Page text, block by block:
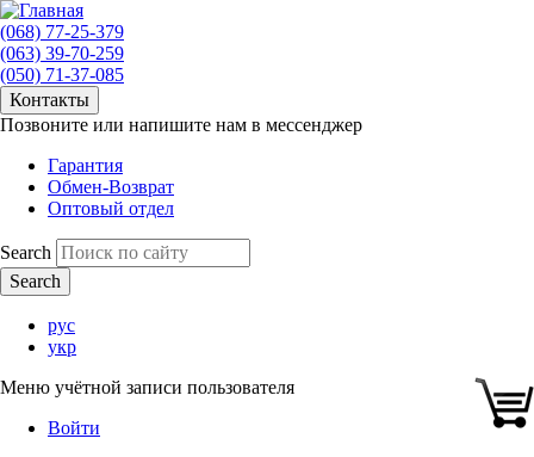
(068) 77-25-379
(063) 39-70-259
(050) 71-37-085
Контакты
Позвоните или напишите нам в мессенджер
Гарантия
Обмен-Возврат
Оптовый отдел
Search
рус
укр
Меню учётной записи пользователя
Войти